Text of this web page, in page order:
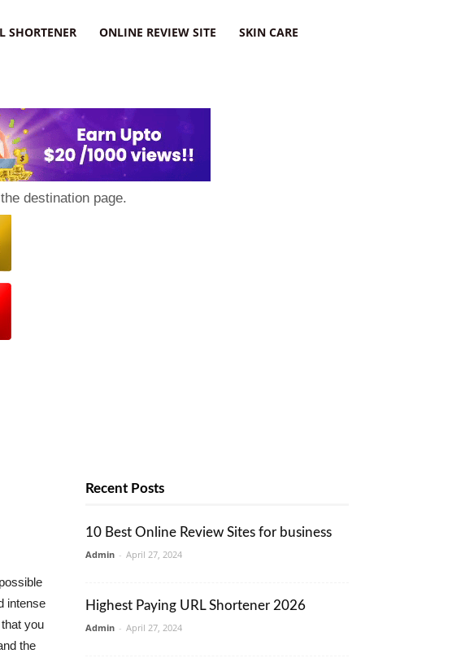
SHORTENER ONLINE REVIEW SITE SKIN CARE
destination page.
intense
you
the
Recent Posts
10 Best Online Review Sites for business
Admin - April 27, 2024
Highest Paying URL Shortener 2026
Admin - April 27, 2024